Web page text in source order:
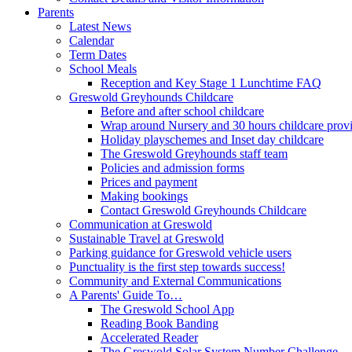
Parents
Latest News
Calendar
Term Dates
School Meals
Reception and Key Stage 1 Lunchtime FAQ
Greswold Greyhounds Childcare
Before and after school childcare
Wrap around Nursery and 30 hours childcare
Holiday playschemes and Inset day childcare
The Greswold Greyhounds staff team
Policies and admission forms
Prices and payment
Making bookings
Contact Greswold Greyhounds Childcare
Communication at Greswold
Sustainable Travel at Greswold
Parking guidance for Greswold vehicle users
Punctuality is the first step towards success!
Community and External Communications
A Parents' Guide To…
The Greswold School App
Reading Book Banding
Accelerated Reader